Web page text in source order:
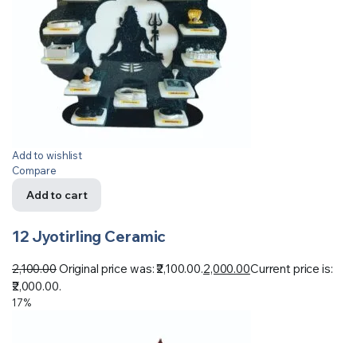
Add to wishlist
Compare
Add to cart
12 Jyotirling Ceramic
2,100.00Original price was: ₹2,100.00.2,000.00Current price is:
₹2,000.00.
17%